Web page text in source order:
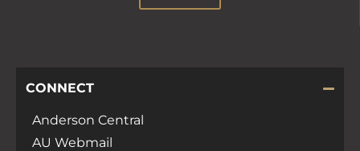
CONNECT
Anderson Central
AU Webmail